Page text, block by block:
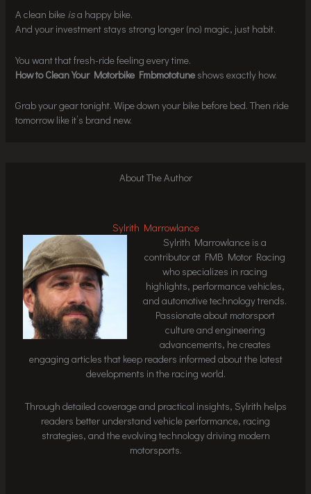
A clean bike isa happy bike.
And your investment stays strong longer (no) magic, just habit.
You want that fresh-ride feeling every time.
How to Clean Your Motorbike Fmbmototune shows exactly how.
Grab your gear tonight. Wipe down your bike before bed. Then ride
tomorrow like it’s brand new.
About The Author
Sylrith Marrowlance
Sylrith Marrowlance is a
contributor at FMB Motor Racing
who specializes in racing
highlights, performance vehicles,
and automotive technology trends.
Passionate about motorsport
culture and engineering
advancements, he creates
engaging articles that keep readers informed about the latest
developments in the racing world.
Through detailed coverage and practical insights, Sylrith helps
readers better understand vehicle performance, racing
strategies, and the evolving technology driving modern
motorsports.